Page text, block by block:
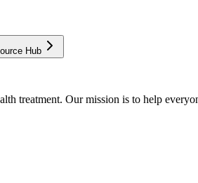
Hub
treatment. Our mission is to help